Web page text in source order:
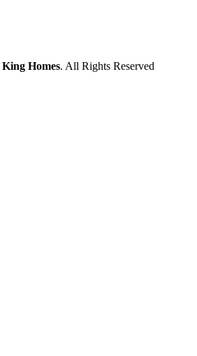
King Homes. All Rights Reserved